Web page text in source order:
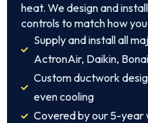
heat. We design and
controls to match how
Supply and install all
ActronAir, Daikin,
Custom ductwork
even cooling
Covered by our 5-